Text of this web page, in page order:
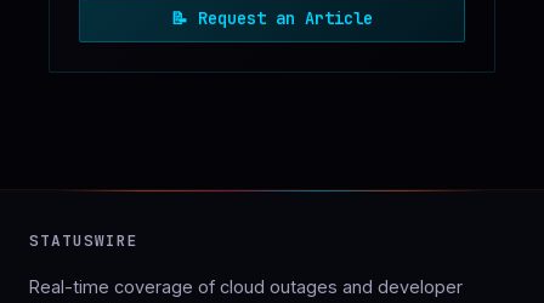
📝 Request an Article
STATUSWIRE
Real-time coverage of cloud outages and developer